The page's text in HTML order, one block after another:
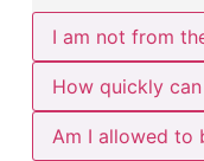
I am not from
How quickly
Am I allowed to